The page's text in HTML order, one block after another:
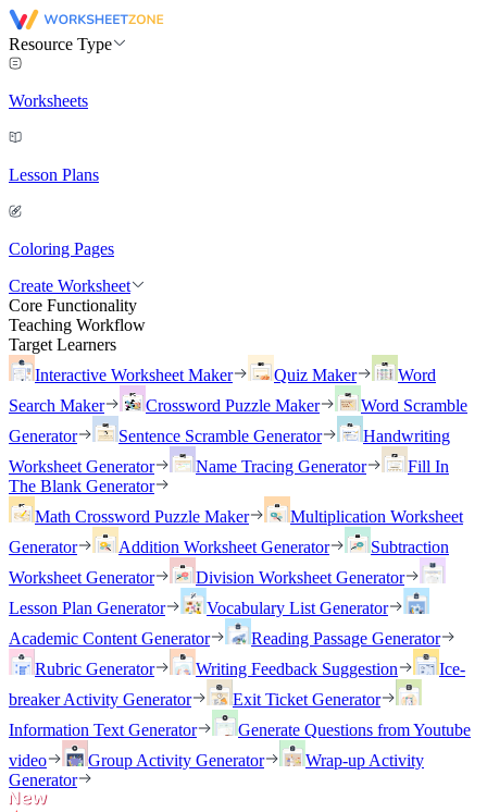
Resource Type
Worksheets
Lesson Plans
Coloring Pages
Create Worksheet
Core Functionality
Teaching Workflow
Target Learners
Interactive Worksheet Maker
Quiz Maker
Word
Search Maker
Crossword Puzzle Maker
Word Scramble
Generator
Sentence Scramble Generator
Handwriting
Worksheet Generator
Name Tracing Generator
Fill In
The Blank Generator
Math Crossword Puzzle Maker
Multiplication Worksheet
Generator
Addition Worksheet Generator
Subtraction
Worksheet Generator
Division Worksheet Generator
Lesson Plan Generator
Vocabulary List Generator
Academic Content Generator
Reading Passage Generator
Rubric Generator
Writing Feedback Suggestion
Ice-
breaker Activity Generator
Exit Ticket Generator
Information Text Generator
Generate Questions from Youtube
video
Group Activity Generator
Wrap-up Activity
Generator